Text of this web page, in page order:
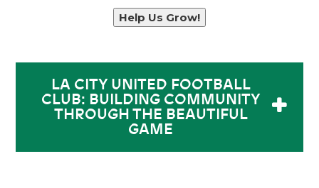
Help Us Grow!
LA CITY UNITED FOOTBALL
CLUB: BUILDING COMMUNITY
THROUGH THE BEAUTIFUL
GAME